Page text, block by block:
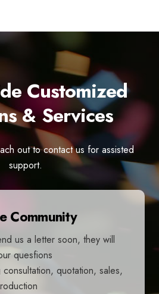
Customized
& Services
out to contact us for assisted
support.
Community
us a letter soon, they will
quesfions
quotation, sales,